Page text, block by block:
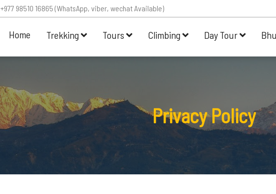
+977 98510 16865 (WhatsApp, viber, wechat Available)
Home Trekking Tours Climbing Day Tour
Privacy Policy